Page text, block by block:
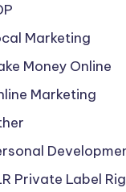
Marketing
Money Online
Marketing
Private Label